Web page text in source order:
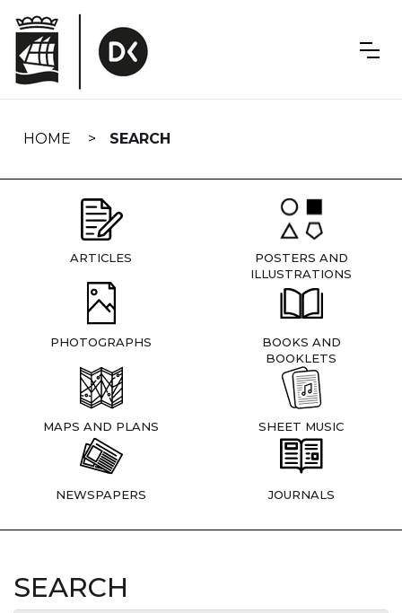
navigation
HOME SEARCH
ARTICLES
POSTERS AND
ILLUSTRATIONS
PHOTOGRAPHS
BOOKS AND
BOOKLETS
MAPS AND PLANS SHEET MUSIC
NEWSPAPERS JOURNALS
SEARCH